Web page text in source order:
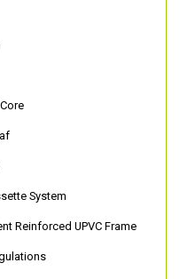
System
Reinforced UPVC Frame